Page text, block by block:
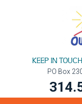
KEEP IN
PO Box